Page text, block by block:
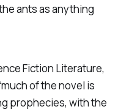
ants as anything
Fiction Literature,
of the novel is
prophecies, with the